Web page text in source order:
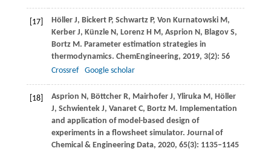
[17] HöllerJ, Bickert P, SchwartzP, Von KurnatowskiM,
KerberJ, KünzleN, LorenzH M, Asprion N, BlagovS,
BortzM. Parameter estimation strategies in
thermodynamics. ChemEngineering, 2019, 3(2): 56
Crossref
Google scholar
[18] Asprion N, Böttcher R, MairhoferJ, YlirukaM, Höller
J, SchwientekJ, VanaretC, BortzM. Implementation
and application of model-based design of
experiments in a flowsheet simulator. Journal of
Chemical & Engineering Data, 2020, 65(3): 1135–1145